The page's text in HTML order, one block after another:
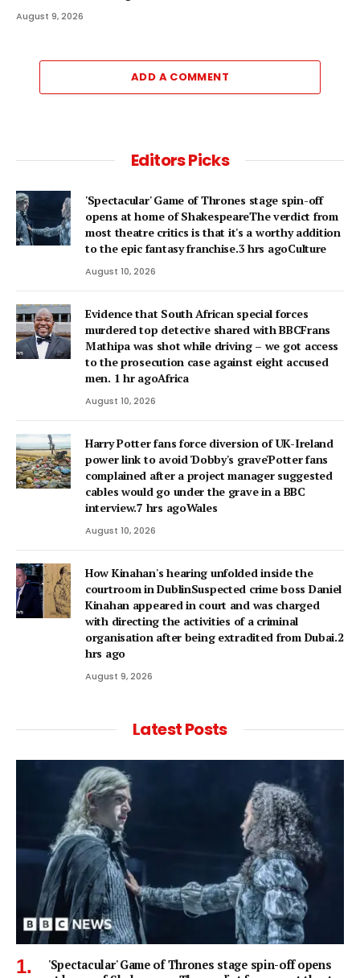
August 9, 2026
ADD A COMMENT
Editors Picks
'Spectacular' Game of Thrones stage spin-off
opens at home of ShakespeareThe verdict from
most theatre critics is that it's a worthy addition
to the epic fantasy franchise.3 hrs agoCulture
August 10, 2026
Evidence that South African special forces
murdered top detective shared with BBCFrans
Mathipa was shot while driving – we got access
to the prosecution case against eight accused
men. 1 hr agoAfrica
August 10, 2026
Harry Potter fans force diversion of UK-Ireland
power link to avoid 'Dobby's grave'Potter fans
complained after a project manager suggested
cables would go under the grave in a BBC
interview.7 hrs agoWales
August 10, 2026
How Kinahan's hearing unfolded inside the
courtroom in DublinSuspected crime boss Daniel
Kinahan appeared in court and was charged
with directing the activities of a criminal
organisation after being extradited from Dubai.2
hrs ago
August 9, 2026
Latest Posts
'Spectacular' Game of Thrones stage spin-off opens